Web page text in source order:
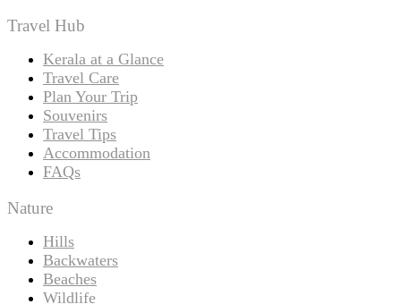
Travel Hub
Kerala at a Glance
Travel Care
Plan Your Trip
Souvenirs
Travel Tips
Accommodation
FAQs
Nature
Hills
Backwaters
Beaches
Wildlife